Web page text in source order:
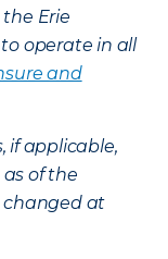
Erie
operate in all
and
if applicable,
of the
changed at